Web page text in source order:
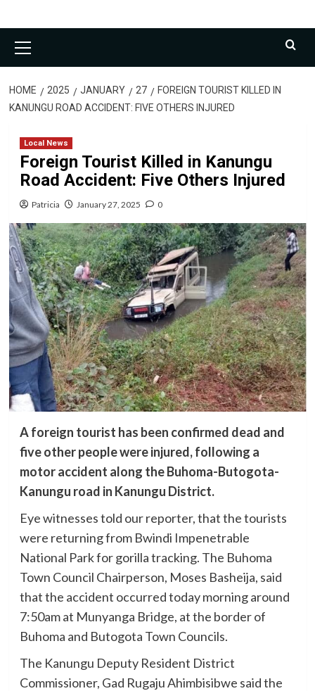
Menu
HOME 2025 JANUARY 27
FOREIGN TOURIST KILLED IN
KANUNGU ROAD ACCIDENT: FIVE OTHERS INJURED
Local News
Foreign Tourist Killed in Kanungu
Road Accident: Five Others Injured
Patricia January 27, 2025 0
A foreign tourist has been confirmed dead and
five other people were injured, following a
motor accident along the Buhoma-Butogota-
Kanungu road in Kanungu District.
Eye witnesses told our reporter, that the tourists
were returning from Bwindi Impenetrable
National Park for gorilla tracking. The Buhoma
Town Council Chairperson, Moses Basheija, said
that the accident occurred today morning around
7:50am at Munyanga Bridge, at the border of
Buhoma and Butogota Town Councils.
The Kanungu Deputy Resident District
Commissioner, Gad Rugaju Ahimbisibwe said the